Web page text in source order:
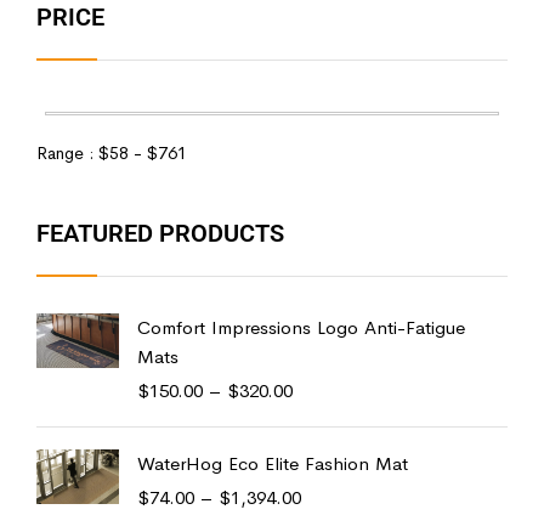
PRICE
Range : $58 - $761
FEATURED PRODUCTS
Comfort Impressions Logo Anti-Fatigue
Mats
$150.00 – $320.00
WaterHog Eco Elite Fashion Mat
$74.00 – $1,394.00